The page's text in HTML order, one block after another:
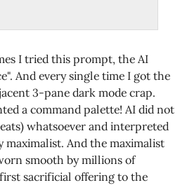
I tried this prompt, the AI
And every single time I got the
3-pane dark mode crap.
a command palette! AI did not
whatsoever and interpreted
maximalist. And the maximalist
smooth by millions of
sacrificial offering to the